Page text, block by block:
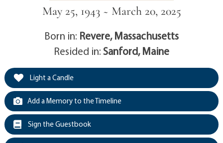
May 25, 1943 ~ March 20, 2025
Born in: Revere, Massachusetts
Resided in:Sanford, Maine
Light a Candle
Add a Memory to the Timeline
Sign the Guestbook